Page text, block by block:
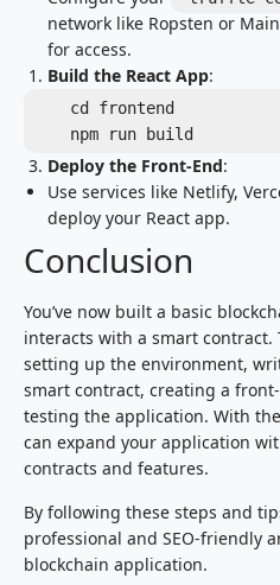
network like Ropsten or
for access.
Build the React App:
   npm run build
Deploy the Front-End:
Use services like Netlify,
deploy your React app.
Conclusion
You’ve now built a basic
interacts with a smart contract.
setting up the environment,
smart contract, creating a
testing the application. With
can expand your application
contracts and features.
By following these steps and
professional and SEO-friendly
blockchain application.